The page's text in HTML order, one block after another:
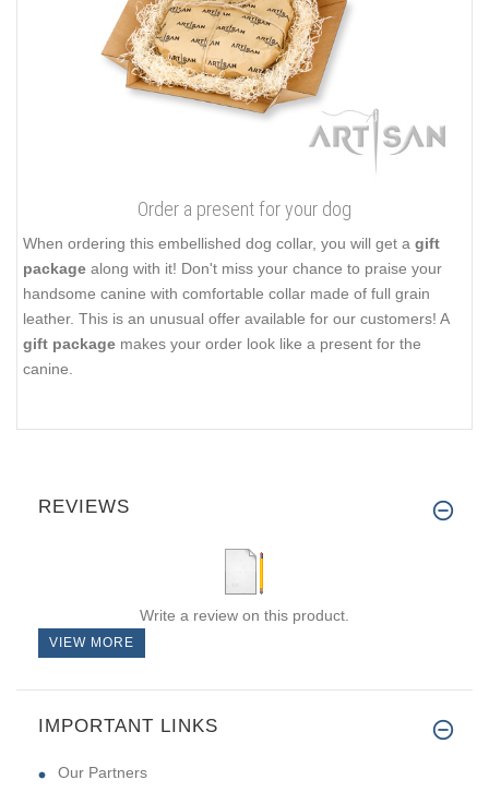
Order a present for your dog
When ordering this embellished dog collar, you will get a gift
package along with it! Don't miss your chance to praise your
handsome canine with comfortable collar made of full grain
leather. This is an unusual offer available for our customers! A
gift package makes your order look like a present for the
canine.
REVIEWS
Write a review on this product.
VIEW MORE
IMPORTANT LINKS
Our Partners